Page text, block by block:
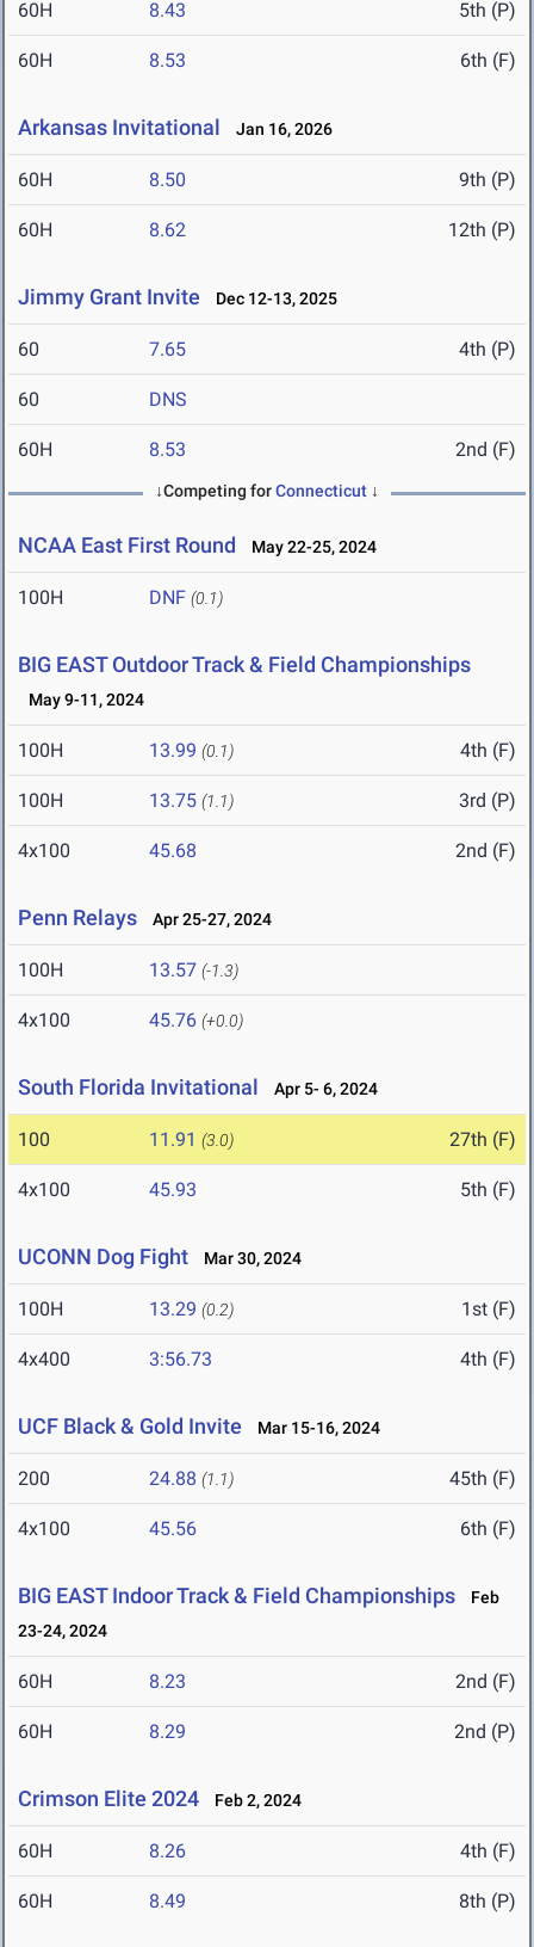
60H 8.43 5th (P)
60H 8.53 6th (F)
Arkansas Invitational Jan 16, 2026
60H 8.50 9th (P)
60H 8.62 12th (P)
Jimmy Grant Invite Dec 12-13, 2025
60 7.65 4th (P)
60 DNS
60H 8.53 2nd (F)
↓Competing forConnecticut ↓
NCAA East First Round May 22-25, 2024
100H DNF (0.1)
BIG EAST Outdoor Track & Field Championships
May 9-11, 2024
100H 13.99 (0.1) 4th (F)
100H 13.75 (1.1) 3rd (P)
4x100 45.68 2nd (F)
Penn Relays Apr 25-27, 2024
100H 13.57 (-1.3)
4x100 45.76 (+0.0)
South Florida Invitational Apr 5- 6, 2024
100 11.91 (3.0) 27th (F)
4x100 45.93 5th (F)
UCONN Dog Fight Mar 30, 2024
100H 13.29 (0.2) 1st (F)
4x400 3:56.73 4th (F)
UCF Black & Gold Invite Mar 15-16, 2024
200 24.88 (1.1) 45th (F)
4x100 45.56 6th (F)
BIG EAST Indoor Track & Field Championships
Feb
23-24, 2024
60H 8.23 2nd (F)
60H 8.29 2nd (P)
Crimson Elite 2024 Feb 2, 2024
60H 8.26 4th (F)
60H 8.49 8th (P)